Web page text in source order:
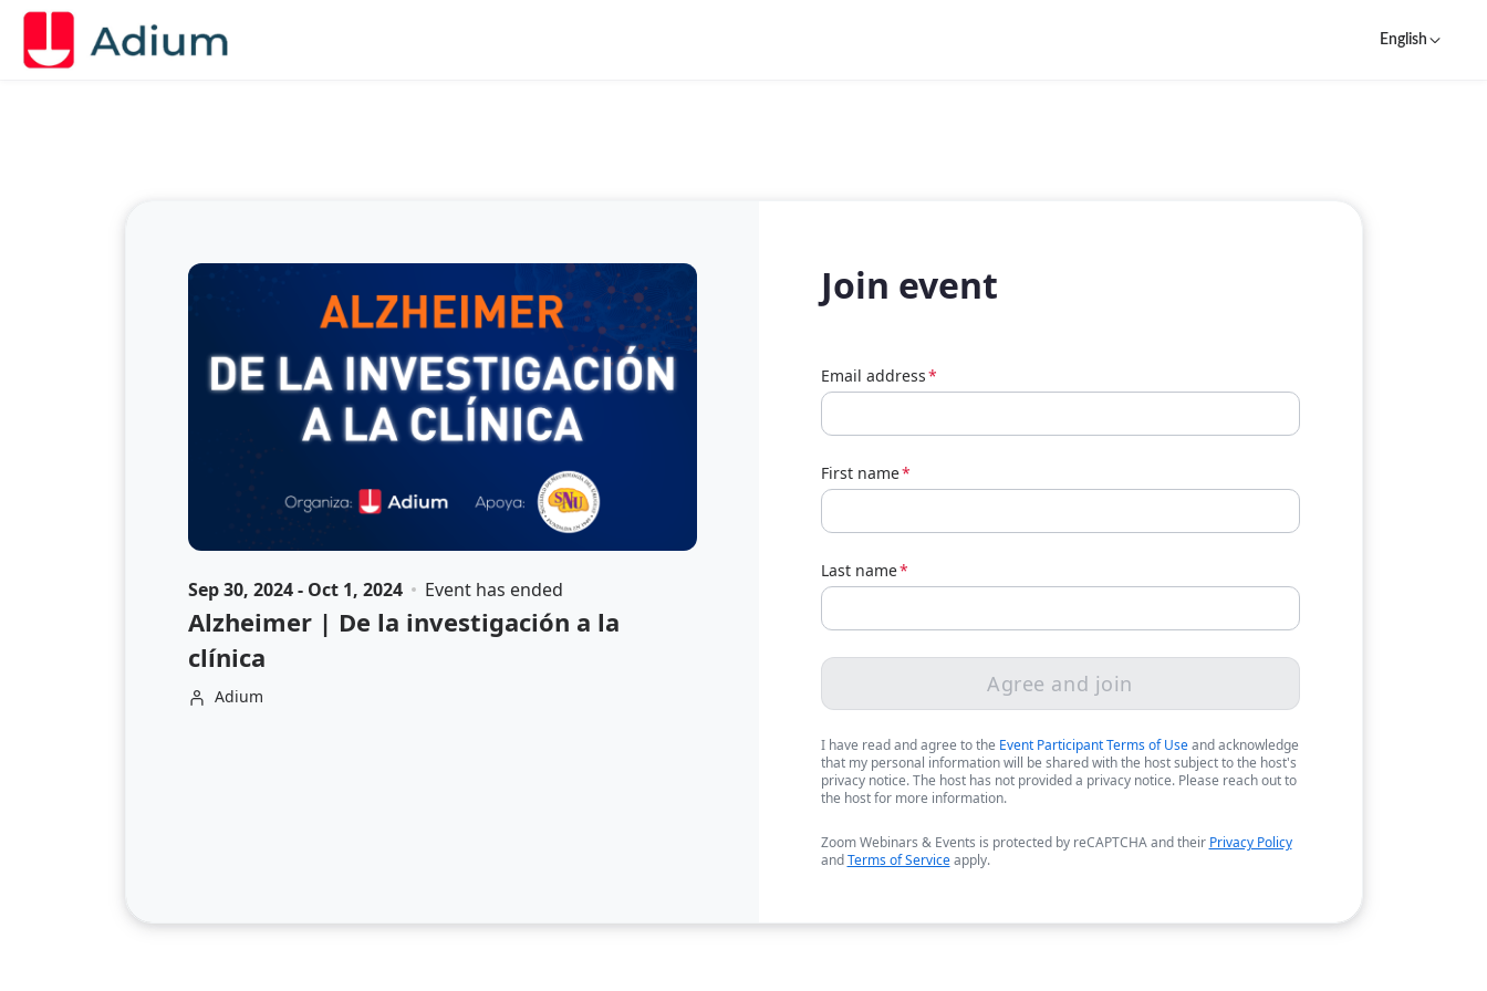
Skip to main content
English
Sep 30, 2024 - Oct 1, 2024 Event has ended
Alzheimer | De la investigación a la
clínica
Adium
Join event
Email address*
First name*
Last name*
Agree and join
I have read and agree to the Event Participant Terms of Useand acknowledge
that my personal information will be shared with the host subject to the host's
privacy notice. The host has not provided a privacy notice. Please reach out to
the host for more information.
Zoom Webinars & Events is protected by reCAPTCHA and their Privacy Policy
andTerms of Serviceapply.